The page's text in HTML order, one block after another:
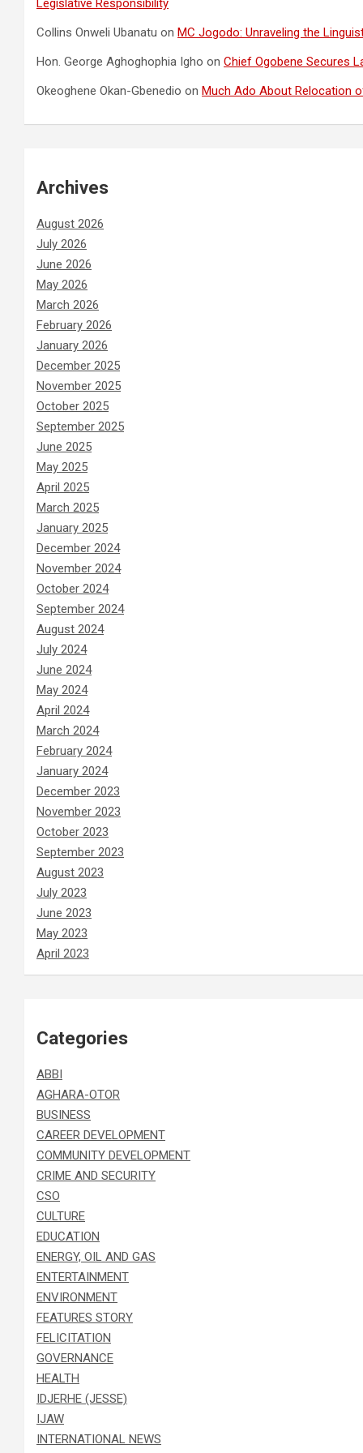
Legislative Responsibility
Collins Onweli Ubanatu on MC Jogodo: Unraveling the
Hon. George Aghoghophia Igho on Chief Ogobene Secures
Okeoghene Okan-Gbenedio on Much Ado About Relocation
Archives
August 2026
July 2026
June 2026
May 2026
March 2026
February 2026
January 2026
December 2025
November 2025
October 2025
September 2025
June 2025
May 2025
April 2025
March 2025
January 2025
December 2024
November 2024
October 2024
September 2024
August 2024
July 2024
June 2024
May 2024
April 2024
March 2024
February 2024
January 2024
December 2023
November 2023
October 2023
September 2023
August 2023
July 2023
June 2023
May 2023
April 2023
Categories
ABBI
AGHARA-OTOR
BUSINESS
CAREER DEVELOPMENT
COMMUNITY DEVELOPMENT
CRIME AND SECURITY
CSO
CULTURE
EDUCATION
ENERGY, OIL AND GAS
ENTERTAINMENT
ENVIRONMENT
FEATURES STORY
FELICITATION
GOVERNANCE
HEALTH
IDJERHE (JESSE)
IJAW
INTERNATIONAL NEWS